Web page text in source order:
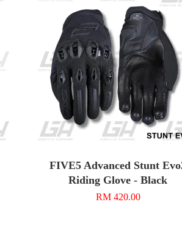
FIVE5 Advanced Stunt
Riding Glove - Black
RM 420.00